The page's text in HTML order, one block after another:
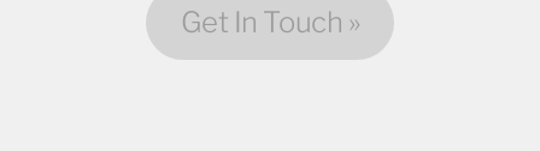
Get In Touch »